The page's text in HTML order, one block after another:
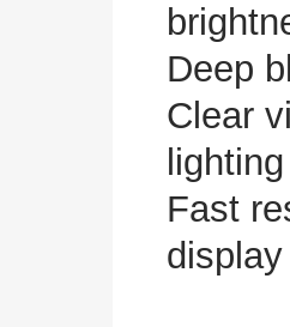
Deep
Clear
Fast
display